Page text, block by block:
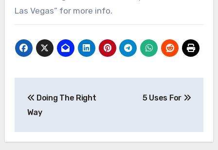
Las Vegas” for more info.
navigation
Doing The Right
Way
5 Uses For